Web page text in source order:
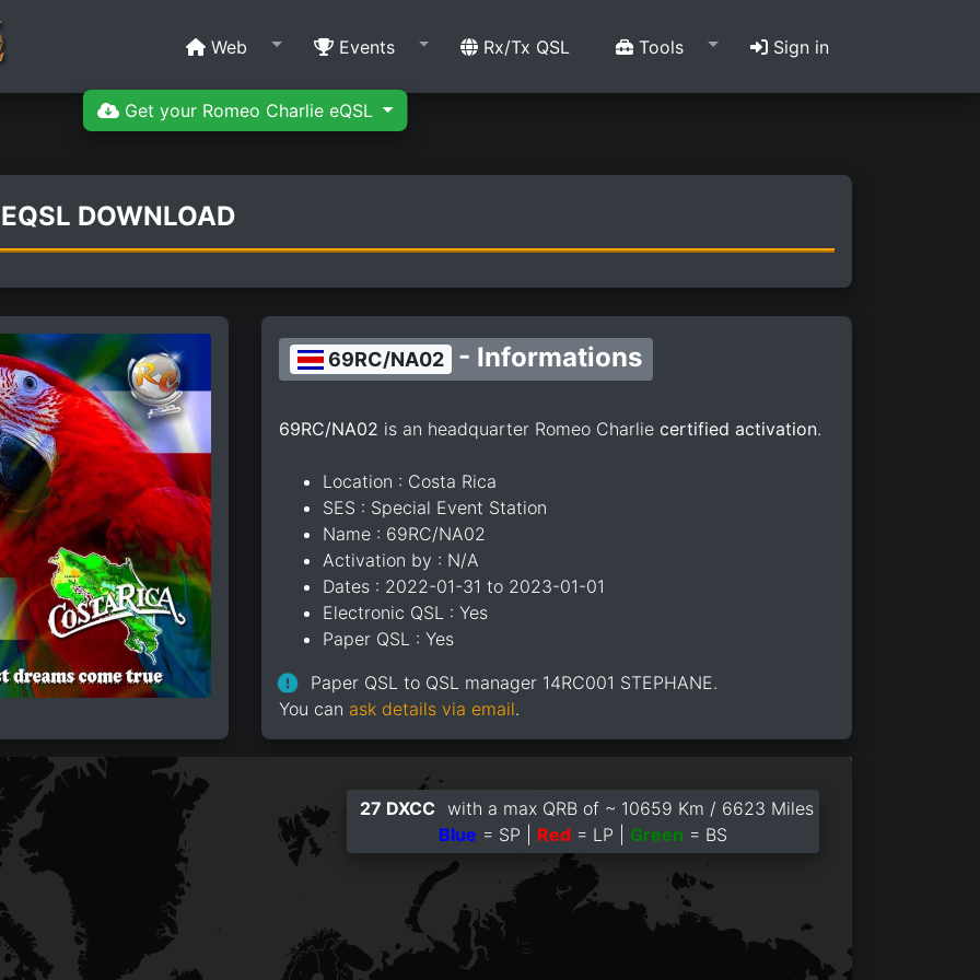
Get your Romeo Charlie eQSL
Web Events Rx/Tx QSL Tools Sign in
DOWNLOAD
69RC/NA02 - Informations
69RC/NA02 is an headquarter Romeo Charlie certified activation.
Location : Costa Rica
SES : Special Event Station
Name : 69RC/NA02
Activation by : N/A
Dates : 2022-01-31 to 2023-01-01
Electronic QSL : Yes
Paper QSL : Yes
Paper QSL to QSL manager 14RC001 STEPHANE.
You can ask details via email.
27 DXCC with a max QRB of ~ 10659 Km / 6623 Miles
Blue = SP | Red = LP | Green = BS